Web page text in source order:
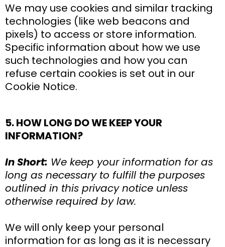
We may use cookies and similar tracking
technologies (like web beacons and
pixels) to access or store information.
Specific information about how we use
such technologies and how you can
refuse certain cookies is set out in our
Cookie Notice.
5. HOW LONG DO WE KEEP YOUR
INFORMATION?
In Short: We keep your information for as
long as necessary to fulfill the purposes
outlined in this privacy notice unless
otherwise required by law.
We will only keep your personal
information for as long as it is necessary